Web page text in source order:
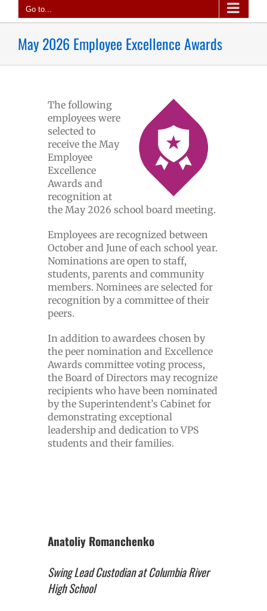
Go to...
May 2026 Employee Excellence Awards
The following
employees were
selected to
receive the May
Employee
Excellence
Awards and
recognition at
the May 2026 school board meeting.
Employees are recognized between
October and June of each school year.
Nominations are open to staff,
students, parents and community
members. Nominees are selected for
recognition by a committee of their
peers.
In addition to awardees chosen by
the peer nomination and Excellence
Awards committee voting process,
the Board of Directors may recognize
recipients who have been nominated
by the Superintendent’s Cabinet for
demonstrating exceptional
leadership and dedication to VPS
students and their families.
Anatoliy Romanchenko
Swing Lead Custodian at Columbia River
High School